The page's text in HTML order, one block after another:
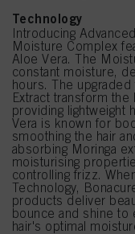
Technology
Introducing
Moisture Complex
Aloe Vera. The
constant moisture,
hours. The
Extract transform the
providing lightweight
Vera is known for
smoothing the hair
absorbing Moringa
moisturising
controlling frizz.
Technology,
products deliver
bounce and shine to
hair's optimal